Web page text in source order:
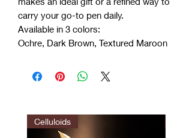
carry your go-to pen daily.
Available in 3 colors:
Ochre, Dark Brown, Textured Maroon
Celluloids